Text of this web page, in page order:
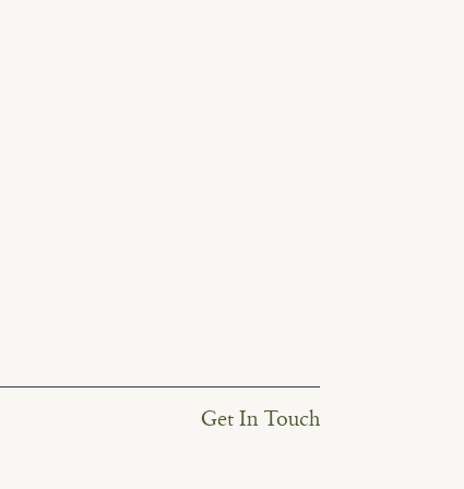
Get In Touch